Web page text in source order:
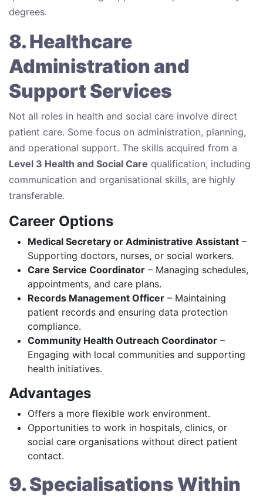
degrees.
8. Healthcare
Administration and
Support Services
Not all roles in health and social care involve direct
patient care. Some focus on administration, planning,
and operational support. The skills acquired from a
Level 3 Health and Social Care qualification, including
communication and organisational skills, are highly
transferable.
Career Options
Medical Secretary or Administrative Assistant –
Supporting doctors, nurses, or social workers.
Care Service Coordinator – Managing schedules,
appointments, and care plans.
Records Management Officer – Maintaining
patient records and ensuring data protection
compliance.
Community Health Outreach Coordinator –
Engaging with local communities and supporting
health initiatives.
Advantages
Offers a more flexible work environment.
Opportunities to work in hospitals, clinics, or
social care organisations without direct patient
contact.
9. Specialisations Within